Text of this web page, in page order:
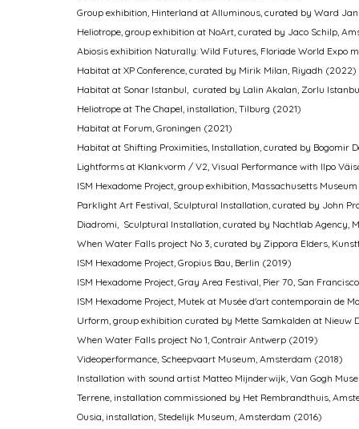
Group exhibition, Hinterland at Alluminous, curated by Ward
Heliotrope, group exhibition at NoArt, curated by Jaco Schilp,
Abiosis exhibition Naturally: Wild Futures, Floriade World Expo
Habitat at XP Conference, curated by Mirik Milan, Riyadh (2022)
Habitat at Sonar Istanbul, curated by Lalin Akalan, Zorlu
Heliotrope at The Chapel, installation, Tilburg (2021)
Habitat at Forum, Groningen (2021)
Habitat at Shifting Proximities, Installation, curated by Bogomir
Lightforms at Klankvorm / V2, Visual Performance with Ilpo
ISM Hexadome Project, group exhibition, Massachusetts
Parklight Art Festival, Sculptural Installation, curated by John
Diadromi, Sculptural Installation, curated by Nachtlab Agency,
When Water Falls pro­ject No 3, curated by Zippora Elders,
ISM Hexadome Project, Gropius Bau, Berlin (2019)
ISM Hexadome Project, Gray Area Festival, Pier 70, San
ISM Hexadome Project, Mutek at Musée d'art contemporain de
Urform, group exhibition curated by Mette Samkalden at Nieuw
When Water Falls pro­ject No 1, Contrair Antwerp (2019)
Videoperformance, Scheepvaart Museum, Amsterdam (2018)
Installation with sound artist Matteo Mijnderwijk, Van Gogh
Terrene, installation commissioned by Het Rembrandthuis,
Ousia, installation, Stedelijk Museum, Amsterdam (2016)